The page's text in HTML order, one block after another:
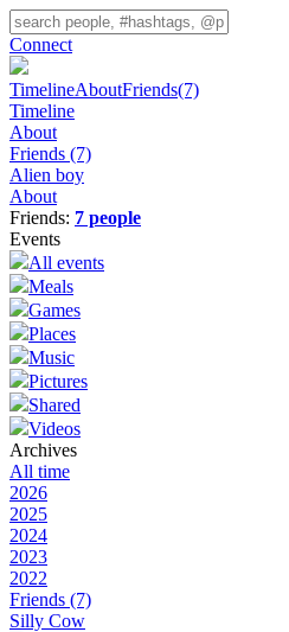
Connect
TimelineAboutFriends(7)
Timeline
About
Friends (7)
Alien boy
About
Friends: 7 people
Events
All events
Meals
Games
Places
Music
Pictures
Shared
Videos
Archives
All time
2026
2025
2024
2023
2022
Friends (7)
Silly Cow